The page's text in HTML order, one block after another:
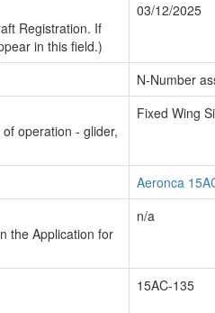
Registration. If
in this field.)
03/12/2025
N-Number
operation - glider,
Fixed Wing
Aeronca
the Application for
n/a
15AC-135